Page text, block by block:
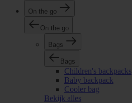
On the go
On the go
Bags
Bags
Children's backpacks
Baby backpack
Cooler bag
Bekijk alles